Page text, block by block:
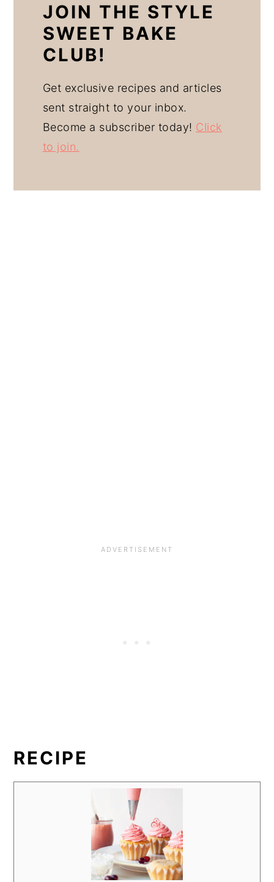
JOIN THE STYLE
SWEET BAKE
CLUB!
Get exclusive recipes and articles
sent straight to your inbox.
Become a subscriber today! Click
to join.
RECIPE